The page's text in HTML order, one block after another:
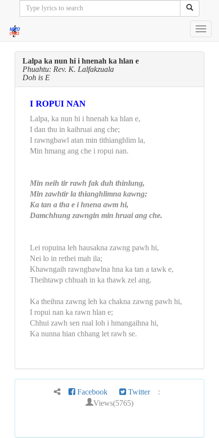
Lalpa ka nun hi i hnenah ka hlan e
Phuahtu: Rev. K. Lalfakzuala
Doh is E
I ROPUI NAN
Lalpa, ka nun hi i hnenah ka hlan e,
I dan thu in kaihruai ang che;
I rawngbawl atan min tithianghlim la,
Min hmang ang che i ropui nan.
Min neih tir rawh fak duh thinlung,
Min zawhtir la thianghlimna kawng;
Ka tan a tha e i hnena awm hi,
Damchhung zawngin min hruai ang che.
Lei ropuina leh hausakna zawng pawh hi,
Nei lo in rethei mah ila;
Khawngaih rawngbawlna hna ka tan a tawk e,
Theihtawp chhuah in ka thawk zel ang.
Ka theihna zawng leh ka chakna zawng pawh hi,
I ropui nan ka rawn hlan e;
Chhui zawh sen rual loh i hmangaihna hi,
Ka nunna hian chhang let rawh se.
Facebook Twitter :
Views(5765)